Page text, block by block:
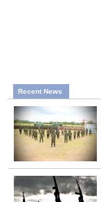
Recent News